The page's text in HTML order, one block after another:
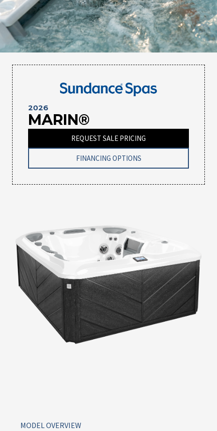
2026
MARIN®
REQUEST SALE PRICING
FINANCING OPTIONS
MODEL OVERVIEW